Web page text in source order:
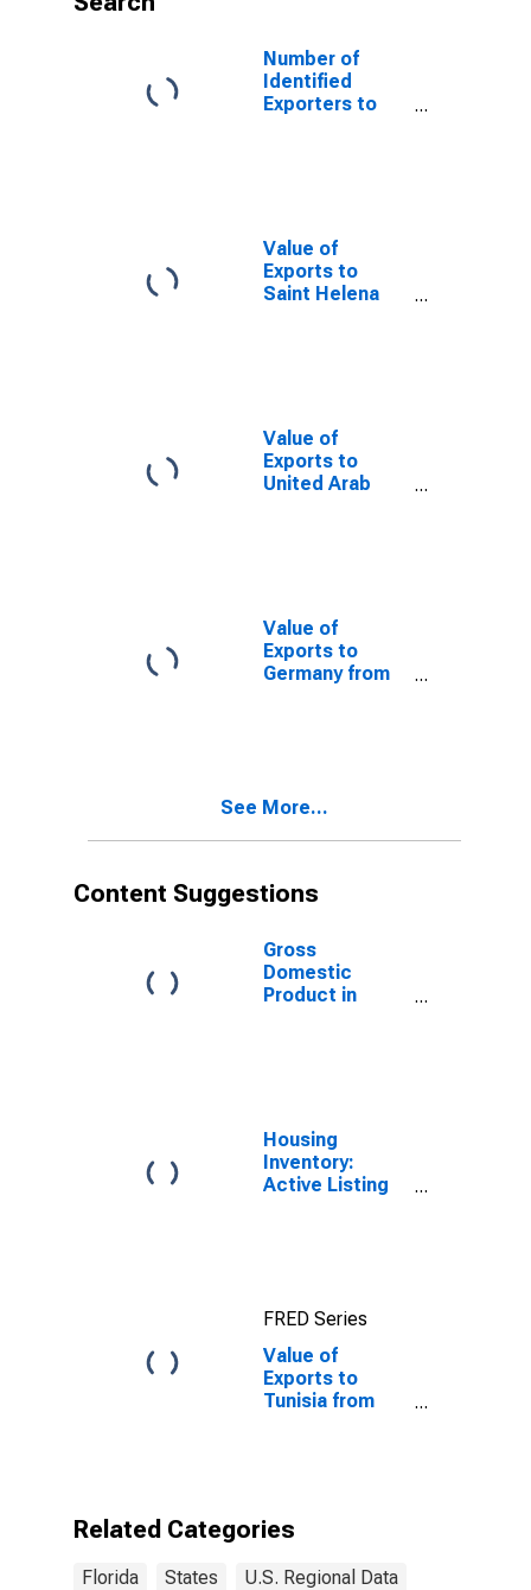
Number of
Identified
Exporters to
Value of
Exports to
Saint Helena
Value of
Exports to
United Arab
Value of
Exports to
Germany from
See More...
Content Suggestions
Gross
Domestic
Product in
Housing
Inventory:
Active Listing
FRED Series
Value of
Exports to
Tunisia from
Related Categories
Florida States U.S. Regional Data